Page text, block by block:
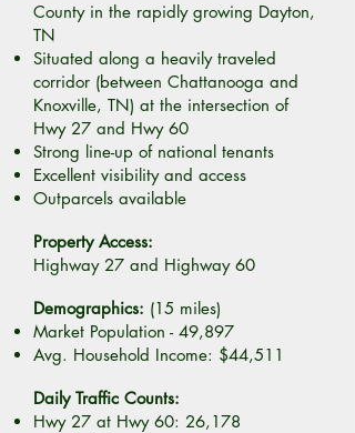
County in the rapidly growing Dayton,
TN
Situated along a heavily traveled
corridor (between Chattanooga and
Knoxville, TN) at the intersection of
Hwy 27 and Hwy 60
Strong line-up of national tenants
Excellent visibility and access
Outparcels available
Property Access:
Highway 27 and Highway 60
Demographics: (15 miles)
Market Population - 49,897
Avg. Household Income: $44,511
Daily Traffic Counts:
Hwy 27 at Hwy 60: 26,178